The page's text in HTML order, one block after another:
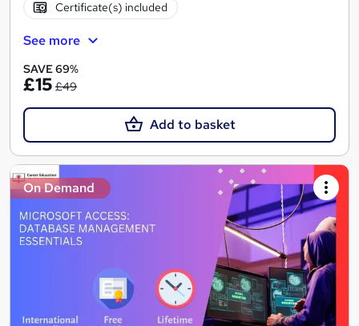
Certificate(s) included
See more
SAVE 69%
£15 £49
Add to basket
On Demand